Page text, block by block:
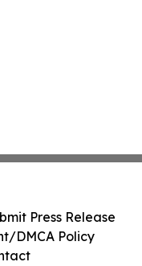
Press Release
DMCA Policy